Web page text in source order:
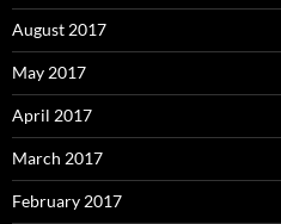
August 2017
May 2017
April 2017
March 2017
February 2017